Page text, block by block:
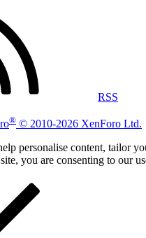
RSS
® © 2010-2026 XenForo Ltd.
personalise content, tailor
you are consenting to our